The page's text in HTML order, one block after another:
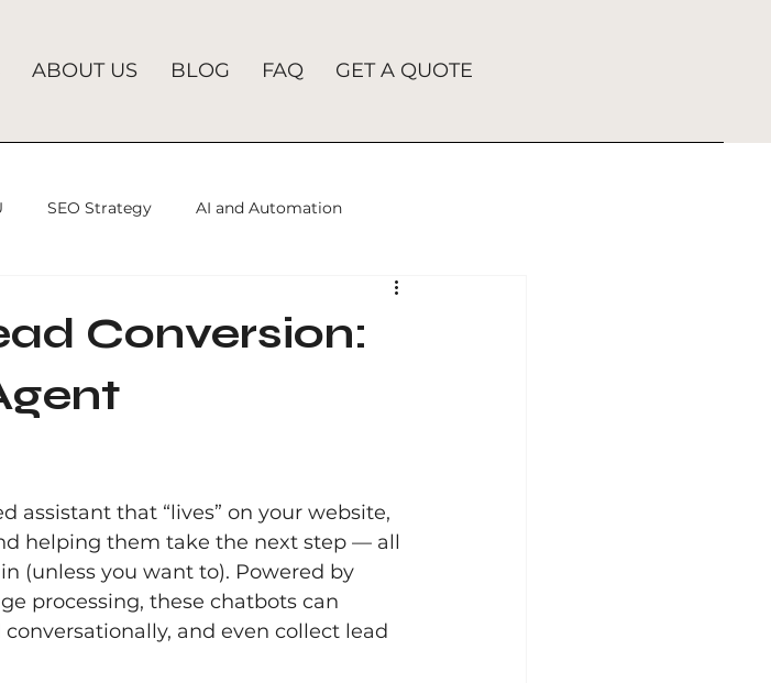
ABOUT US BLOG FAQ GET A QUOTE
SEO Strategy AI and Automation
Search Engine Advertising
Agency SEO
Conversion:
assistant that “lives” on your website,
helping them take the next step — all
(unless you want to). Powered by
processing, these chatbots can
and even collect lead